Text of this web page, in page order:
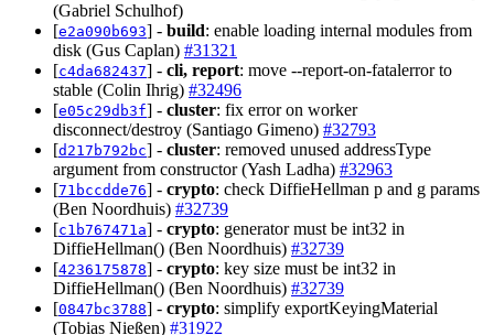
(Gabriel Schulhof)
[e2a090b693] - build: enable loading internal modules from
disk (Gus Caplan) #31321
[c4da682437] - cli, report: move --report-on-fatalerror to
stable (Colin Ihrig) #32496
[e05c29db3f] - cluster: fix error on worker
disconnect/destroy (Santiago Gimeno) #32793
[d217b792bc] - cluster: removed unused addressType
argument from constructor (Yash Ladha) #32963
[71bccdde76] - crypto: check DiffieHellman p and g params
(Ben Noordhuis) #32739
[c1b767471a] - crypto: generator must be int32 in
DiffieHellman() (Ben Noordhuis) #32739
[4236175878] - crypto: key size must be int32 in
DiffieHellman() (Ben Noordhuis) #32739
[0847bc3788] - crypto: simplify exportKeyingMaterial
(Tobias Nießen) #31922